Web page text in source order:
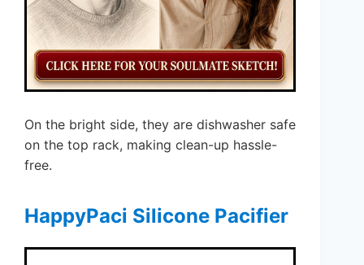
On the bright side, they are dishwasher safe
on the top rack, making clean-up hassle-
free.
HappyPaci Silicone Pacifier